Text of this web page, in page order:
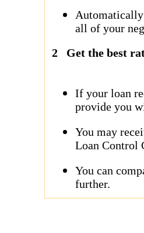
all of your
2
Get the best
If your loan
provide you
You may
Loan Control
You can
further.